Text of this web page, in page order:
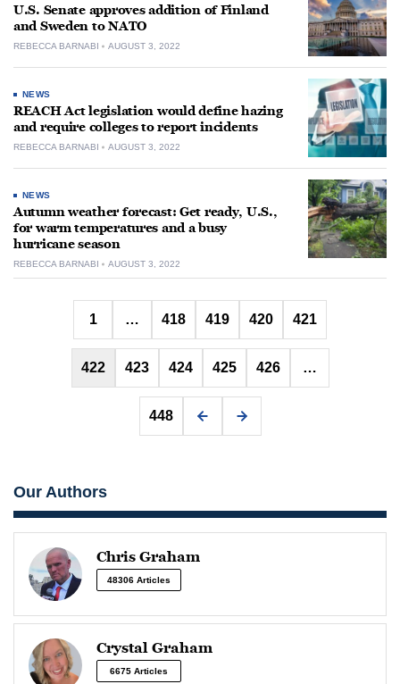
U.S. Senate approves addition of Finland
and Sweden to NATO
REBECCA BARNABI AUGUST 3, 2022
NEWS
REACH Act legislation would define hazing
and require colleges to report incidents
REBECCA BARNABI AUGUST 3, 2022
NEWS
Autumn weather forecast: Get ready, U.S.,
for warm temperatures and a busy
hurricane season
REBECCA BARNABI AUGUST 3, 2022
Posts
pagination
1 … 418 419 420 421
422 423 424 425 426 …
448
Our Authors
Chris Graham
48306 Articles
Crystal Graham
6675 Articles